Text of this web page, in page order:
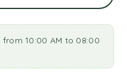
10:00 AM to 08:00